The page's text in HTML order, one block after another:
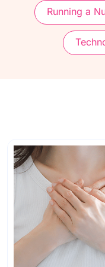
Running a